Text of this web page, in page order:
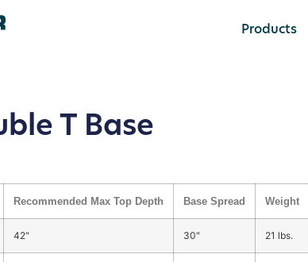
Products
T Base
Recommended Max Top Depth Base Spread Weight
42" 30" 21 lbs.